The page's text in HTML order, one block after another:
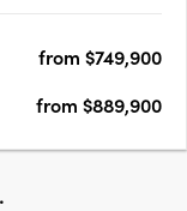
Located in the
from $749,900
from $889,900